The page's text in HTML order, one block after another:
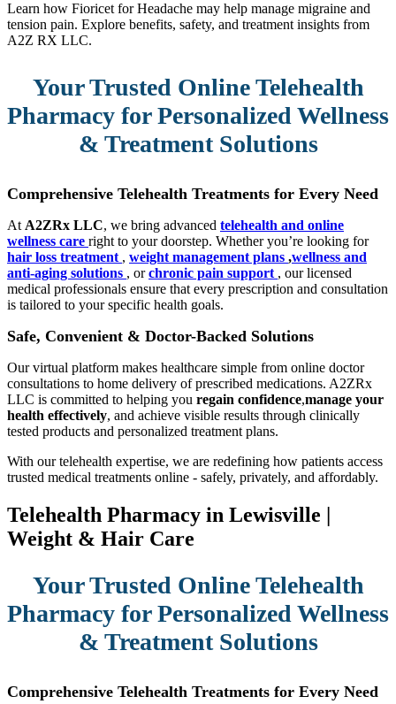
Learn how Fioricet for Headache may help manage migraine and
tension pain. Explore benefits, safety, and treatment insights from
A2Z RX LLC.
Your Trusted Online Telehealth
Pharmacy for Personalized Wellness
& Treatment Solutions
Comprehensive Telehealth Treatments for Every Need
At A2ZRx LLC, we bring advanced telehealth and online
wellness care right to your doorstep. Whether you’re looking for
hair loss treatment , weight management plans ,wellness and
anti-aging solutions , orchronic pain support , our licensed
medical professionals ensure that every prescription and consultation
is tailored to your specific health goals.
Safe, Convenient & Doctor-Backed Solutions
Our virtual platform makes healthcare simple from online doctor
consultations to home delivery of prescribed medications. A2ZRx
LLC is committed to helping you regain confidence,manage your
health effectively, and achieve visible results through clinically
tested products and personalized treatment plans.
With our telehealth expertise, we are redefining how patients access
trusted medical treatments online - safely, privately, and affordably.
Telehealth Pharmacy in Lewisville |
Weight & Hair Care
Your Trusted Online Telehealth
Pharmacy for Personalized Wellness
& Treatment Solutions
Comprehensive Telehealth Treatments for Every Need